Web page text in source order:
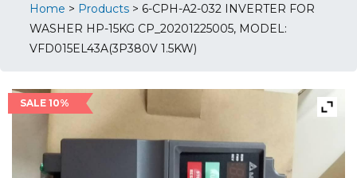
Home > Products > 6-CPH-A2-032 INVERTER FOR
WASHER HP-15KG CP_20201225005, MODEL:
VFD015EL43A(3P380V 1.5KW)
SALE 10%